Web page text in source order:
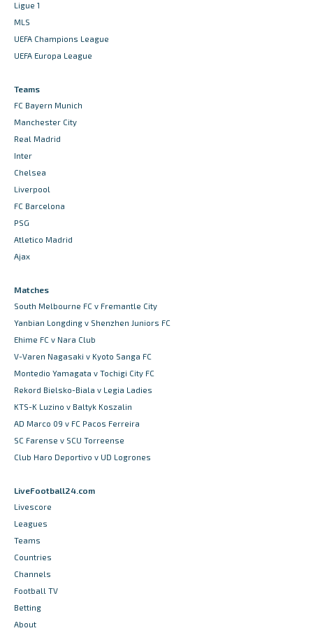
Ligue 1
MLS
UEFA Champions League
UEFA Europa League
Teams
FC Bayern Munich
Manchester City
Real Madrid
Inter
Chelsea
Liverpool
FC Barcelona
PSG
Atletico Madrid
Ajax
Matches
South Melbourne FC v Fremantle City
Yanbian Longding v Shenzhen Juniors FC
Ehime FC v Nara Club
V-Varen Nagasaki v Kyoto Sanga FC
Montedio Yamagata v Tochigi City FC
Rekord Bielsko-Biala v Legia Ladies
KTS-K Luzino v Baltyk Koszalin
AD Marco 09 v FC Pacos Ferreira
SC Farense v SCU Torreense
Club Haro Deportivo v UD Logrones
LiveFootball24.com
Livescore
Leagues
Teams
Countries
Channels
Football TV
Betting
About